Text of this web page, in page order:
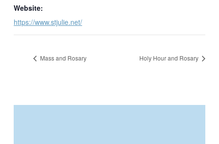
Website:
https://www.stjulie.net/
Mass and Rosary Holy Hour and Rosary